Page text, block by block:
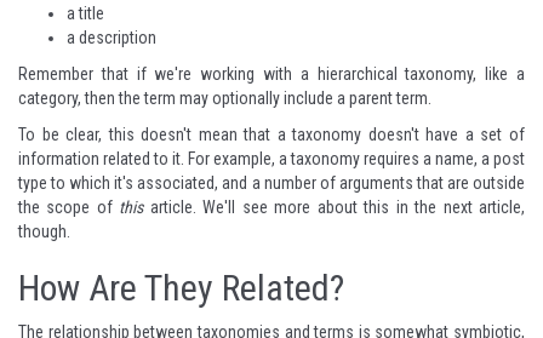
a title
a description
Remember that if we're working with a hierarchical taxonomy, like a
category, then the term may optionally include a parent term.
To be clear, this doesn't mean that a taxonomy doesn't have a set of
information related to it. For example, a taxonomy requires a name, a post
type to which it's associated, and a number of arguments that are outside
the scope of thisarticle. We'll see more about this in the next article,
though.
How Are They Related?
The relationship between taxonomies and terms is somewhat symbiotic,